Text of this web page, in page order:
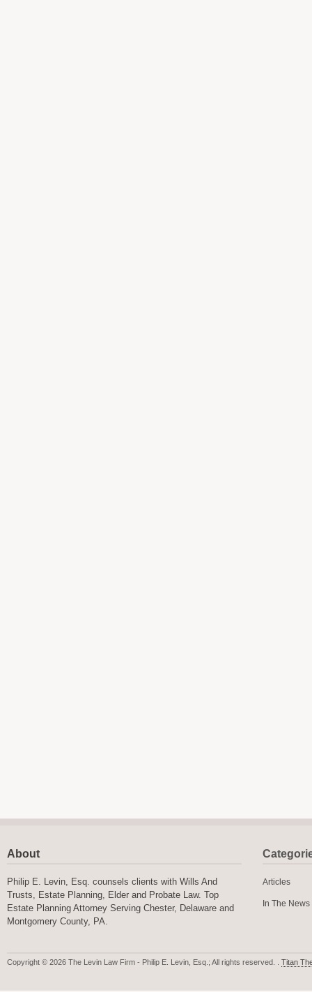
About
Philip E. Levin, Esq. counsels clients with Wills And
Trusts, Estate Planning, Elder and Probate Law. Top
Estate Planning Attorney Serving Chester, Delaware and
Montgomery County, PA.
Articles
In The News
Copyright © 2026 The Levin Law Firm - Philip E. Levin, Esq.; All rights reserved. . Titan